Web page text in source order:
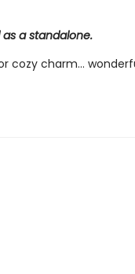
a standalone.
cozy charm...